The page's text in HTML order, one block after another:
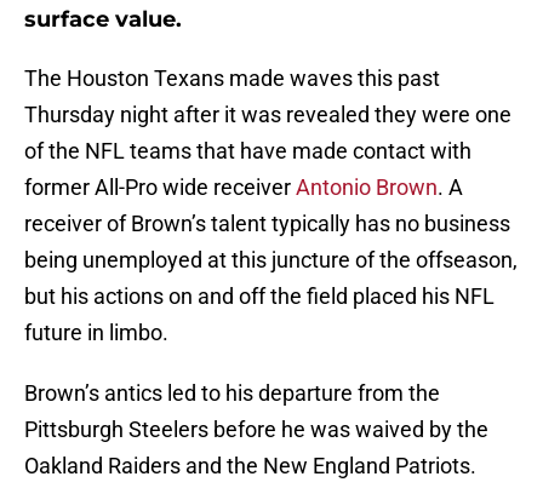
surface value.
The Houston Texans made waves this past
Thursday night after it was revealed they were one
of the NFL teams that have made contact with
former All-Pro wide receiverAntonio Brown. A
receiver of Brown’s talent typically has no business
being unemployed at this juncture of the offseason,
but his actions on and off the field placed his NFL
future in limbo.
Brown’s antics led to his departure from the
Pittsburgh Steelers before he was waived by the
Oakland Raiders and the New England Patriots.